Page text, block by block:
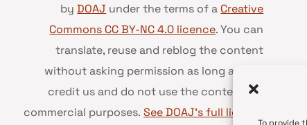
byDOAJ under the terms of a Creative
Commons CC BY-NC 4.0 licence. You can
translate, reuse and reblog the content
without asking permission as long as you
credit us and do not use the content for
commercial purposes.See DOAJ’s full license